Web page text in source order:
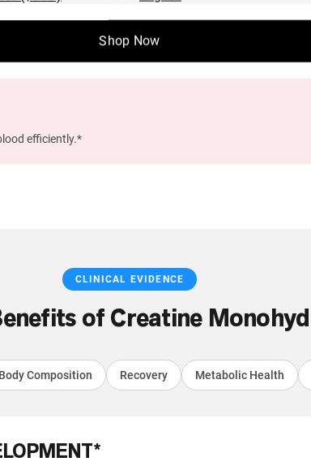
mental processing speed.*
efficiently.*
CLINICAL EVIDENCE
of Creatine
Body Composition Recovery Metabolic Health
Shop Now